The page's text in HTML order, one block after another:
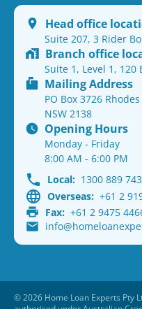
Head office
Suite 207, 3 Rider
Branch office
Suite 1, Level 1, 120
Mailing Address
PO Box 3726 Rhodes
NSW 2138
Opening Hours
Monday - Friday
8:00 AM - 6:00 PM
Local: 1300 889 743
Overseas: +61 2
Fax: +61 2 9475
© 2026 Home Loan Experts Pty